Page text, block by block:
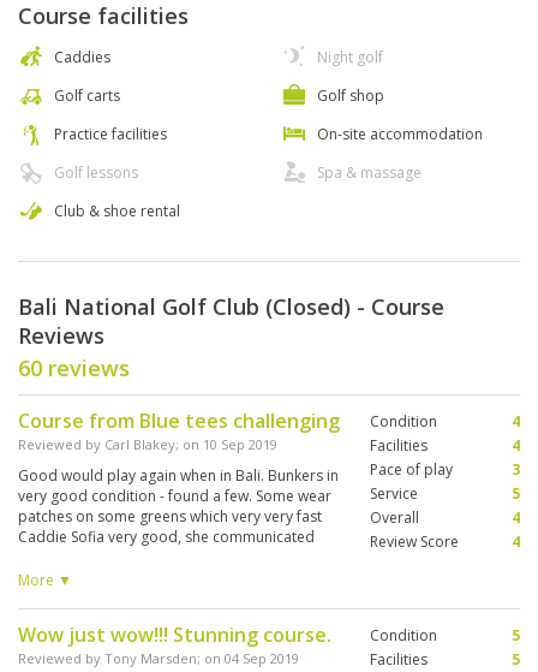
Course facilities
Caddies
Golf carts
Practice facilities
Golf lessons
Club & shoe rental
Night golf
Golf shop
On-site accommodation
Spa & massage
Bali National Golf Club (Closed) - Course
Reviews
60 reviews
Course from Blue tees challenging
Reviewed by Carl Blakey; on 10 Sep 2019
Good would play again when in Bali. Bunkers in
very good condition - found a few. Some wear
patches on some greens which very very fast
Caddie Sofia very good, she communicated
with some very ordinary golf but was great with
More ▼
Condition
4
Facilities
4
Pace of play
3
Service
5
Overall
4
Review Score
4
Wow just wow!!! Stunning course.
Reviewed by Tony Marsden; on 04 Sep 2019
Condition
5
Facilities
5